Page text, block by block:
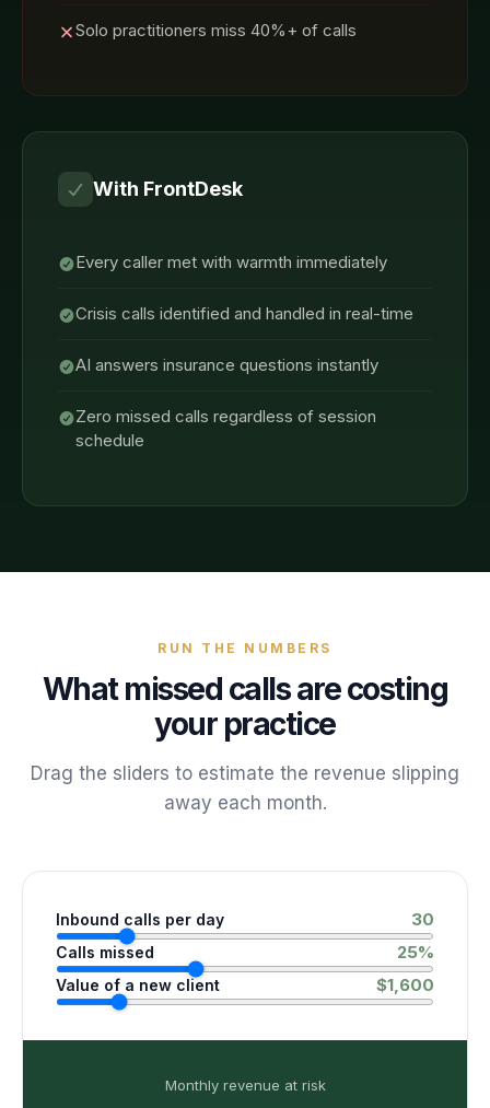
Solo practitioners miss 40%+ of calls
With FrontDesk
Every caller met with warmth immediately
Crisis calls identified and handled in real-time
AI answers insurance questions instantly
Zero missed calls regardless of session
schedule
RUN THE NUMBERS
What missed calls are costing
your practice
Drag the sliders to estimate the revenue slipping
away each month.
Inbound calls per day 30
Calls missed 25%
Value of a new client $1,600
Monthly revenue at risk